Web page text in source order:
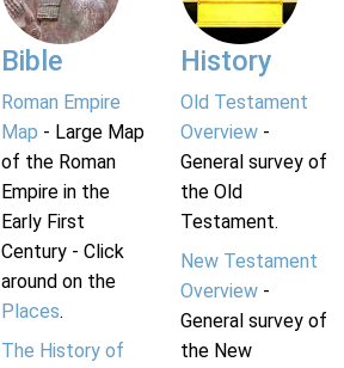
Bible
Roman Empire
Map - Large Map
of the Roman
Empire in the
Early First
Century - Click
around on the
Places.
The History of
History
Old Testament
Overview-
General survey of
the Old
Testament.
New Testament
Overview-
General survey of
the New